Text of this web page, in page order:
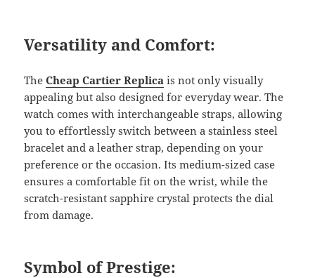
Versatility and Comfort:
TheCheap Cartier Replica is not only visually
appealing but also designed for everyday wear. The
watch comes with interchangeable straps, allowing
you to effortlessly switch between a stainless steel
bracelet and a leather strap, depending on your
preference or the occasion. Its medium-sized case
ensures a comfortable fit on the wrist, while the
scratch-resistant sapphire crystal protects the dial
from damage.
Symbol of Prestige: